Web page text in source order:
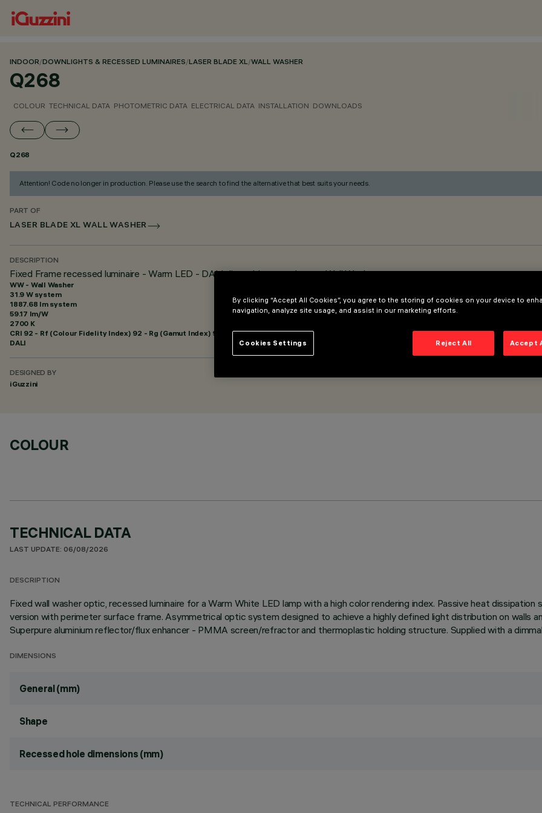
INDOOR/DOWNLIGHTS & RECESSED LUMINAIRES/LASER BLADE XL/WALL WASHER
Q268
COLOUR TECHNICAL DATA PHOTOMETRIC DATA ELECTRICAL DATA INSTALLATION DOWNLOADS
Q268
Attention! Code no longer in production. Please use the search to find the alternative that best suits your needs.
PART OF
LASER BLADE XL WALL WASHER
DESCRIPTION
Fixed Frame recessed luminaire - Warm LED - DALI dimmable control gear - Wall Washer
WW - Wall Washer
31.9 W system
1887.68 lm system
59.17 lm/W
2700 K
CRI 92 - Rf (Colour Fidelity Index) 92 - Rg (Gamut Index) 99
DALI
DESIGNED BY
iGuzzini
COLOUR
TECHNICAL DATA
LAST UPDATE: 06/08/2026
DESCRIPTION
Fixed wall washer optic, recessed luminaire for a Warm White LED lamp with a high color rendering index. Passive heat
version with perimeter surface frame. Asymmetrical optic system designed to achieve a highly defined light distribution on walls
Superpure aluminium reflector/flux enhancer - PMMA screen/refractor and thermoplastic holding structure. Supplied with a
DIMENSIONS
General (mm)
Shape
Recessed hole dimensions (mm)
TECHNICAL PERFORMANCE
By clicking “Accept All Cookies”, you agree to the storing of cookies on your device to
navigation, analyze site usage, and assist in our marketing efforts.
Reject All Accept
Cookies Settings